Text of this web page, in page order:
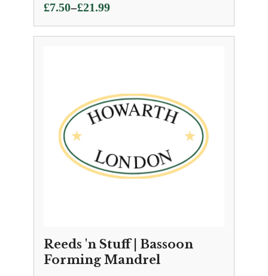
£7.50–£21.99
Price
range:
£7.50
Reeds 'n Stuff | Bassoon
Forming Mandrel